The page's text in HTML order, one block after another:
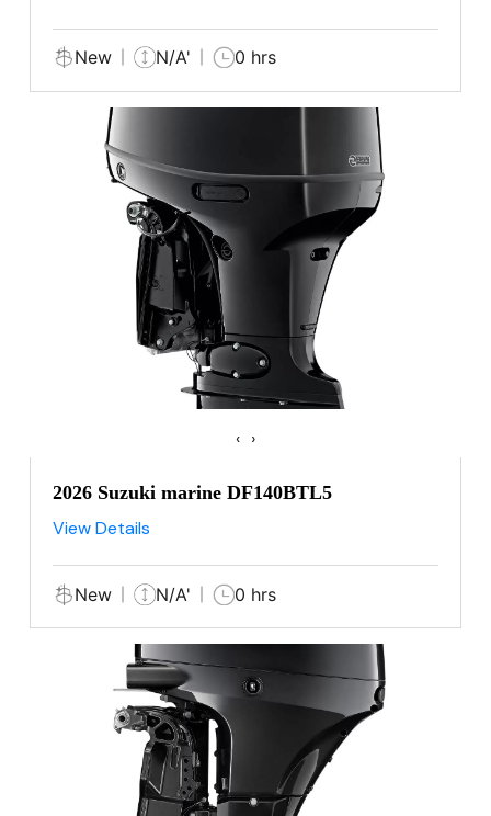
New N/A' 0 hrs
‹ ›
2026 Suzuki marine DF140BTL5
View Details
New N/A' 0 hrs